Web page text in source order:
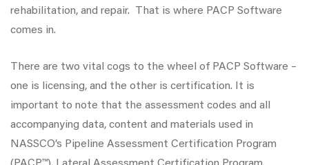
rehabilitation, and repair. That is where PACP Software
comes in.
There are two vital cogs to the wheel of PACP Software –
one is licensing, and the other is certification. It is
important to note that the assessment codes and all
accompanying data, content and materials used in
NASSCO’s Pipeline Assessment Certification Program